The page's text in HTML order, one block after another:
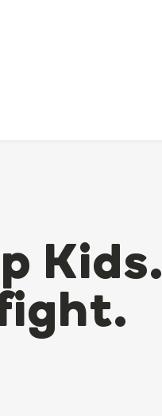
Kids.